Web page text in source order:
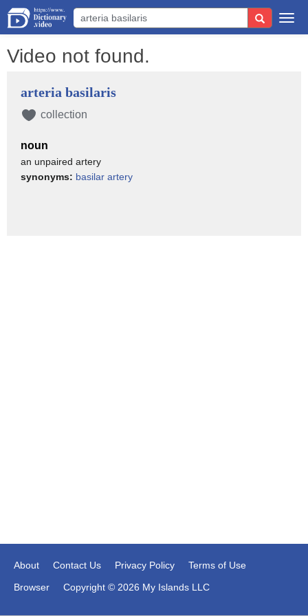
Video not found.
arteria basilaris
collection
noun
an unpaired artery
synonyms: basilar artery
About Contact Us Privacy Policy
Terms of Use
Browser
Copyright © 2026 My Islands LLC